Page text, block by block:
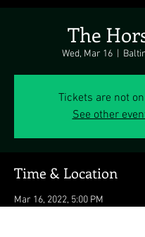
The
Wed, Mar 16
  |
Tickets are not
See other
Time & Location
Mar 16, 2022, 5:00 PM